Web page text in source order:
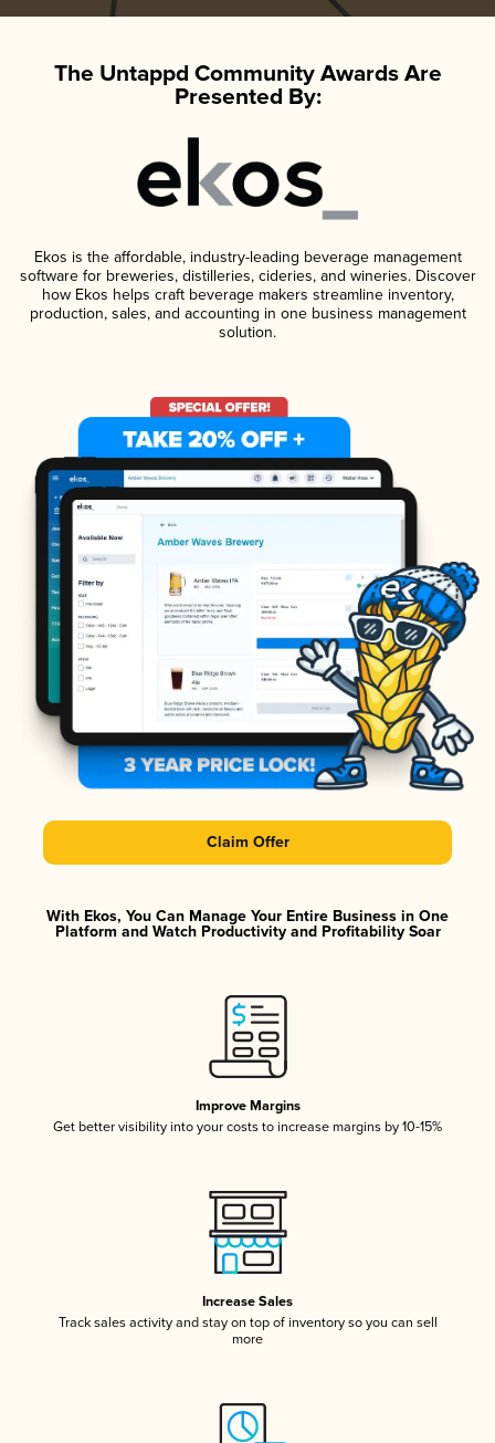
The Untappd Community Awards Are
Presented By:
Ekos is the affordable, industry-leading beverage management
software for breweries, distilleries, cideries, and wineries. Discover
how Ekos helps craft beverage makers streamline inventory,
production, sales, and accounting in one business management
solution.
Claim Offer
With Ekos, You Can Manage Your Entire Business in One
Platform and Watch Productivity and Profitability Soar
Improve Margins
Get better visibility into your costs to increase margins by 10-15%
Increase Sales
Track sales activity and stay on top of inventory so you can sell
more